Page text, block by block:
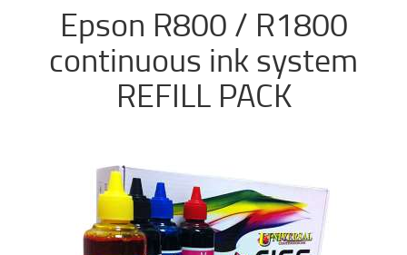
Epson R800 / R1800
continuous ink system
REFILL PACK